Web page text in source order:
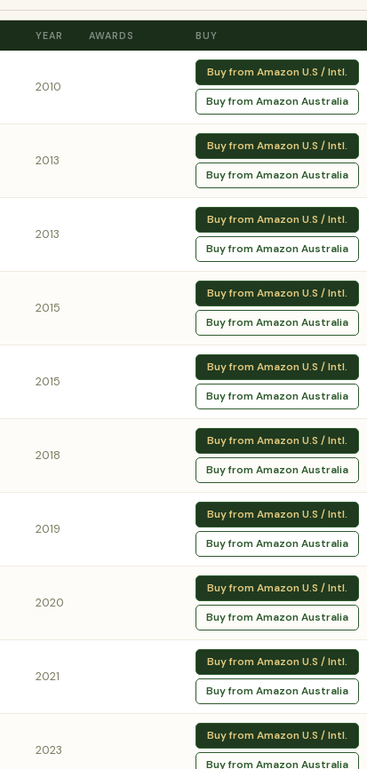
YEAR AWARDS BUY
2010
Buy from Amazon U.S / Intl.
Buy from Amazon Australia
2013
Buy from Amazon U.S / Intl.
Buy from Amazon Australia
2013
Buy from Amazon U.S / Intl.
Buy from Amazon Australia
2015
Buy from Amazon U.S / Intl.
Buy from Amazon Australia
2015
Buy from Amazon U.S / Intl.
Buy from Amazon Australia
2018
Buy from Amazon U.S / Intl.
Buy from Amazon Australia
2019
Buy from Amazon U.S / Intl.
Buy from Amazon Australia
2020
Buy from Amazon U.S / Intl.
Buy from Amazon Australia
2021
Buy from Amazon U.S / Intl.
Buy from Amazon Australia
2023
Buy from Amazon U.S / Intl.
Buy from Amazon Australia